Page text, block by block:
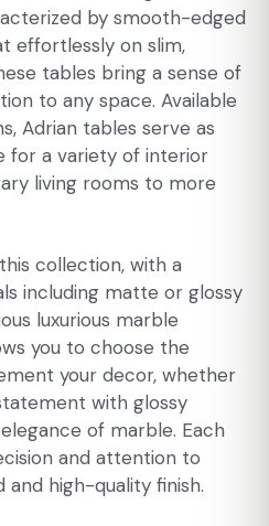
by smooth-edged
effortlessly on slim,
tables bring a sense of
to any space. Available
Adrian tables serve as
for a variety of interior
living rooms to more
collection, with a
including matte or glossy
luxurious marble
you to choose the
your decor, whether
with glossy
of marble. Each
and attention to
and high-quality finish.